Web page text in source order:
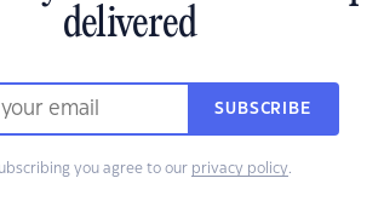
delivered
SUBSCRIBE
you agree to our privacy policy.